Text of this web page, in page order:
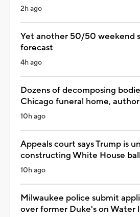
2h ago
Yet another 50/50 weekend
forecast
4h ago
Dozens of decomposing
Chicago funeral home,
10h ago
Appeals court says Trump is
constructing White House
10h ago
Milwaukee police submit
over former Duke's on Water